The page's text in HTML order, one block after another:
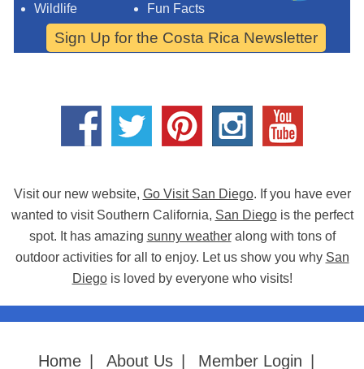
Wildlife
Fun Facts
Sign Up for the Costa Rica Newsletter
Visit our new website, Go Visit San Diego. If you have ever
wanted to visit Southern California, San Diegois the perfect
spot. It has amazing sunny weatheralong with tons of
outdoor activities for all to enjoy. Let us show you why San
Diegois loved by everyone who visits!
Home About Us Member Login